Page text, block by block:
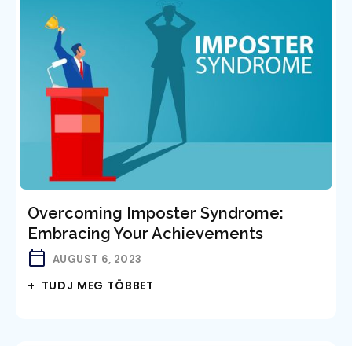
Overcoming Imposter Syndrome:
Embracing Your Achievements
AUGUST 6, 2023
+ TUDJ MEG TÖBBET